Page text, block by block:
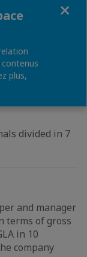
and has
CTP
2.6
sq m
key
and
divided in 7
and manager
terms of gross
in 10
company
plus,